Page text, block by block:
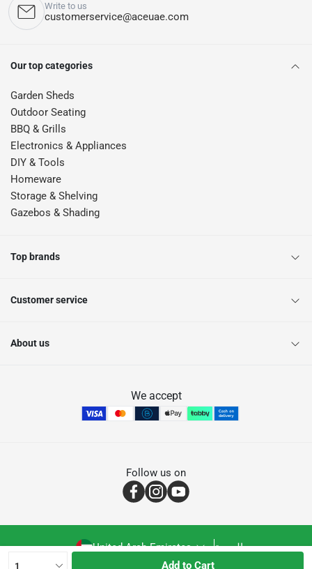
1 Add to Cart
Write to us
customerservice@aceuae.com
Our top categories
Garden Sheds
Outdoor Seating
BBQ & Grills
Electronics & Appliances
DIY & Tools
Homeware
Storage & Shelving
Gazebos & Shading
Top brands
Customer service
About us
We accept
Follow us on
United Arab Emirates العربية